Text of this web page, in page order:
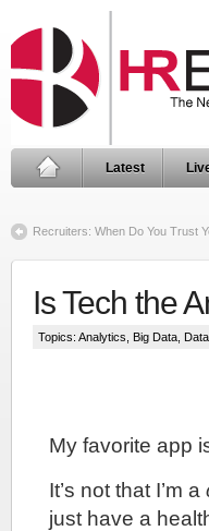
Latest
Recruiters: When Do You Trust
Is Tech the
Topics: Analytics Big Data Data
My favorite app
It’s not that I’m a
just have a